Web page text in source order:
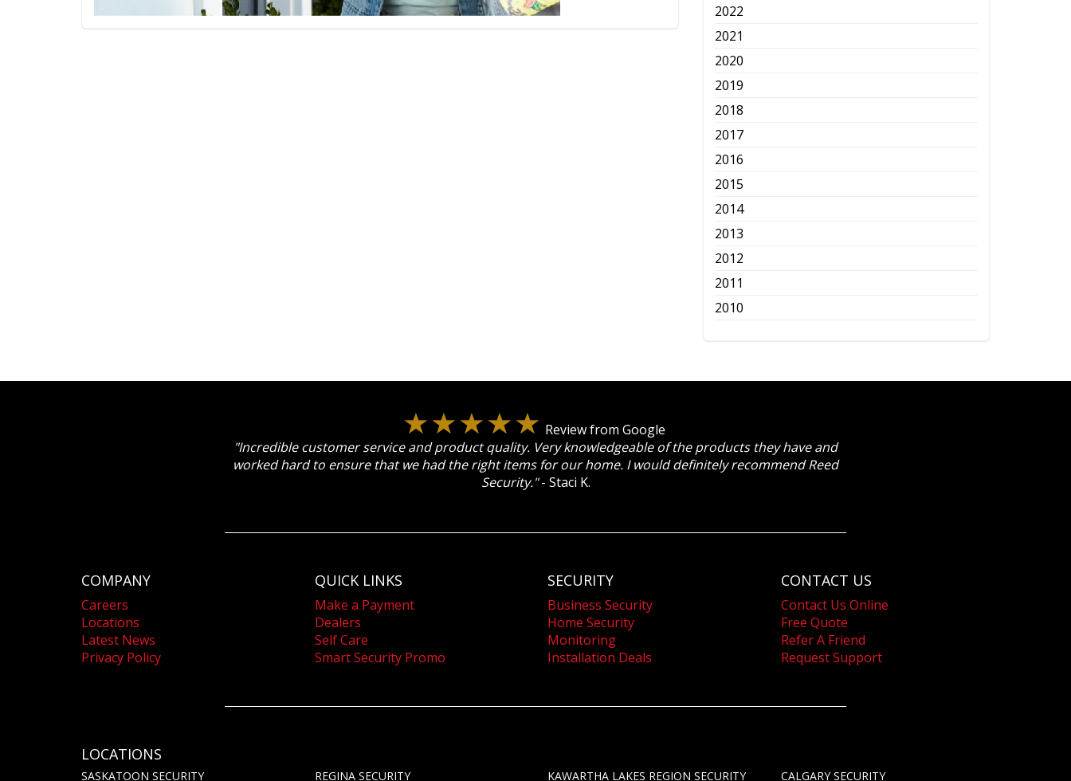
2022
2021
2020
2019
2018
2017
2016
2015
2014
2013
2012
2011
2010
Review from Google
"Incredible customer service and product quality. Very knowledgeable of the products they have and
worked hard to ensure that we had the right items for our home. I would definitely recommend Reed
Security."- Staci K.
COMPANY
Careers
Locations
Latest News
Privacy Policy
QUICK LINKS
Make a Payment
Dealers
Self Care
Smart Security Promo
SECURITY
Business Security
Home Security
Monitoring
Installation Deals
CONTACT US
Contact Us Online
Free Quote
Refer A Friend
Request Support
LOCATIONS
SASKATOON SECURITY REGINA SECURITY KAWARTHA LAKES REGION SECURITY CALGARY SECURITY